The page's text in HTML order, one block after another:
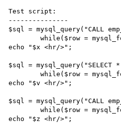
Test script:
---------------
$sql = mysql_query("CALL
	while($row = mysql_fetch_array($sql)){$x++;}
echo "$x <hr/>";
$sql = mysql_query("SELECT
	while($row = mysql_fetch_array($sql)){$v++;}
echo "$v <hr/>";
$sql = mysql_query("CALL
	while($row = mysql_fetch_array($sql)){$z++;}
echo "$z <hr/>";